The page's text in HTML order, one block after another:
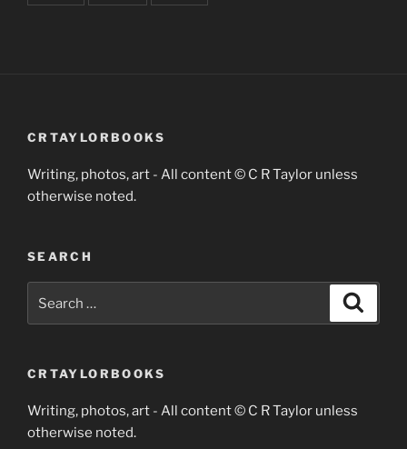
CRTAYLORBOOKS
Writing, photos, art - All content © C R Taylor unless
otherwise noted.
SEARCH
for:
CRTAYLORBOOKS
Writing, photos, art - All content © C R Taylor unless
otherwise noted.